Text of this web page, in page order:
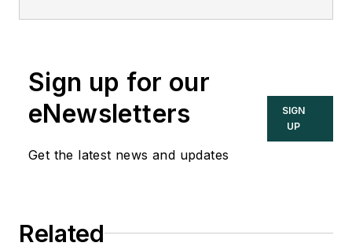
Sign up for our
eNewsletters
Get the latest news and updates
SIGN
UP
Related